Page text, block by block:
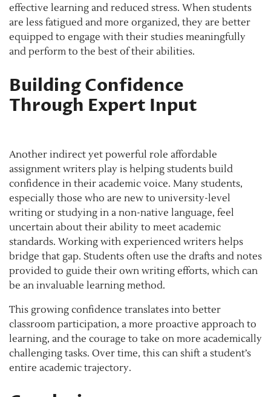
effective learning and reduced stress. When students
are less fatigued and more organized, they are better
equipped to engage with their studies meaningfully
and perform to the best of their abilities.
Building Confidence
Through Expert Input
Another indirect yet powerful role affordable
assignment writers play is helping students build
confidence in their academic voice. Many students,
especially those who are new to university-level
writing or studying in a non-native language, feel
uncertain about their ability to meet academic
standards. Working with experienced writers helps
bridge that gap. Students often use the drafts and notes
provided to guide their own writing efforts, which can
be an invaluable learning method.
This growing confidence translates into better
classroom participation, a more proactive approach to
learning, and the courage to take on more academically
challenging tasks. Over time, this can shift a student’s
entire academic trajectory.